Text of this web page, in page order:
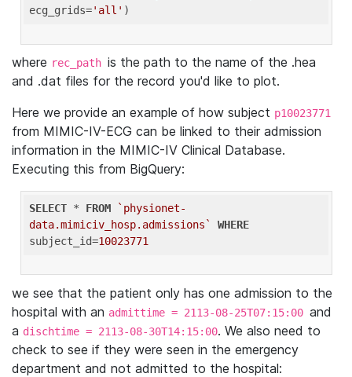
ecg_grids='all'
where rec_path is the path to the name of the .hea
and .dat files for the record you'd like to plot.
Here we provide an example of how subject p10023771
from MIMIC-IV-ECG can be linked to their admission
information in the MIMIC-IV Clinical Database.
Executing this from BigQuery:
SELECT * FROM
`physionet-
data.mimiciv_hosp.admissions`
WHERE
subject_id=10023771
we see that the patient only has one admission to the
hospital with an admittime = 2113-08-25T07:15:00 and
a dischtime = 2113-08-30T14:15:00. We also need to
check to see if they were seen in the emergency
department and not admitted to the hospital: